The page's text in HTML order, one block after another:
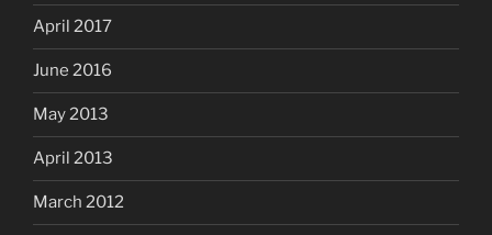
April 2017
June 2016
May 2013
April 2013
March 2012